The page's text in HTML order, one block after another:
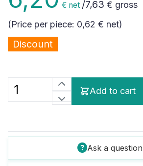
€ net /7,63 € gross
(Price per piece: 0,62 € net)
Discount
Add to cart
Ask a question